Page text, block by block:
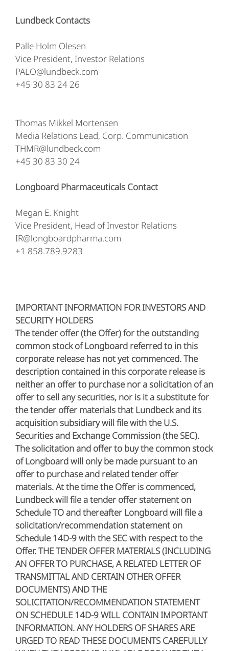
Lundbeck Contacts
Palle Holm Olesen
Vice President, Investor Relations
PALO@lundbeck.com
+45 30 83 24 26
Thomas Mikkel Mortensen
Media Relations Lead, Corp. Communication
THMR@lundbeck.com
+45 30 83 30 24
Longboard Pharmaceuticals Contact
Megan E. Knight
Vice President, Head of Investor Relations
IR@longboardpharma.com
+1 858.789.9283
IMPORTANT INFORMATION FOR INVESTORS AND
SECURITY HOLDERS
The tender offer (the Offer) for the outstanding
common stock of Longboard referred to in this
corporate release has not yet commenced. The
description contained in this corporate release is
neither an offer to purchase nor a solicitation of an
offer to sell any securities, nor is it a substitute for
the tender offer materials that Lundbeck and its
acquisition subsidiary will file with the U.S.
Securities and Exchange Commission (the SEC).
The solicitation and offer to buy the common stock
of Longboard will only be made pursuant to an
offer to purchase and related tender offer
materials. At the time the Offer is commenced,
Lundbeck will file a tender offer statement on
Schedule TO and thereafter Longboard will file a
solicitation/recommendation statement on
Schedule 14D-9 with the SEC with respect to the
Offer. THE TENDER OFFER MATERIALS (INCLUDING
AN OFFER TO PURCHASE, A RELATED LETTER OF
TRANSMITTAL AND CERTAIN OTHER OFFER
DOCUMENTS) AND THE
SOLICITATION/RECOMMENDATION STATEMENT
ON SCHEDULE 14D-9 WILL CONTAIN IMPORTANT
INFORMATION. ANY HOLDERS OF SHARES ARE
URGED TO READ THESE DOCUMENTS CAREFULLY